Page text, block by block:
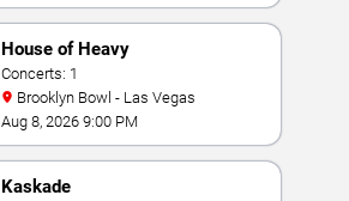
House of Heavy
Concerts: 1
Brooklyn Bowl - Las Vegas
Aug 8, 2026 9:00 PM
Kaskade